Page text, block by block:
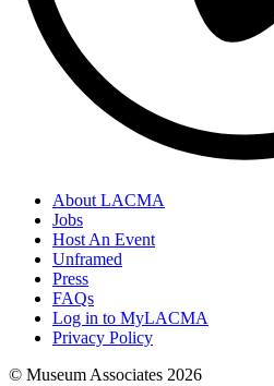
About LACMA
Jobs
Host An Event
Unframed
Press
FAQs
Log in to MyLACMA
Privacy Policy
© Museum Associates 2026